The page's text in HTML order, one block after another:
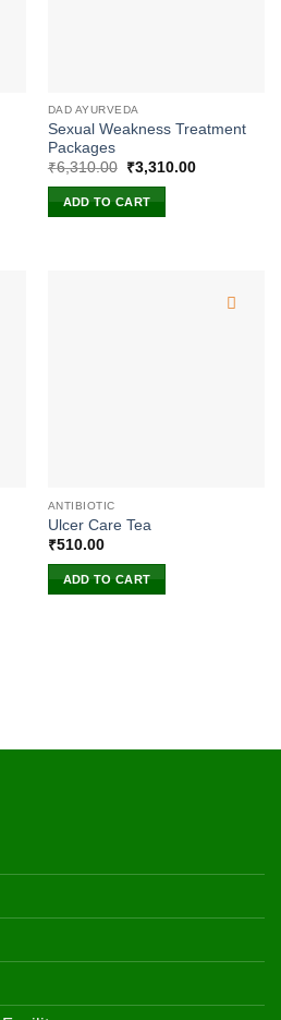
DAD AYURVEDA
Sexual Weakness Treatment
Packages
₹6,310.00
Original
was:
₹6,310.00.
₹3,310.00Current
ADD TO CART
ANTIBIOTIC
Ulcer Care Tea
₹510.00
ADD TO CART